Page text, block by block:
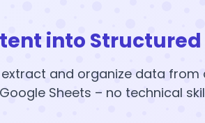
into
and organize data from
Sheets – no technical